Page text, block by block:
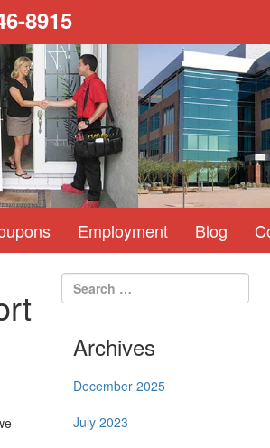
8915
Employment Blog
Archives
December 2025
July 2023